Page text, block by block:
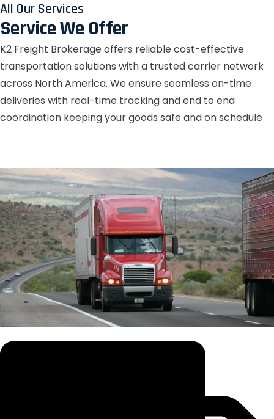
All Our Services
Service We Offer
K2 Freight Brokerage offers reliable cost-effective
transportation solutions with a trusted carrier network
across North America. We ensure seamless on-time
deliveries with real-time tracking and end to end
coordination keeping your goods safe and on schedule